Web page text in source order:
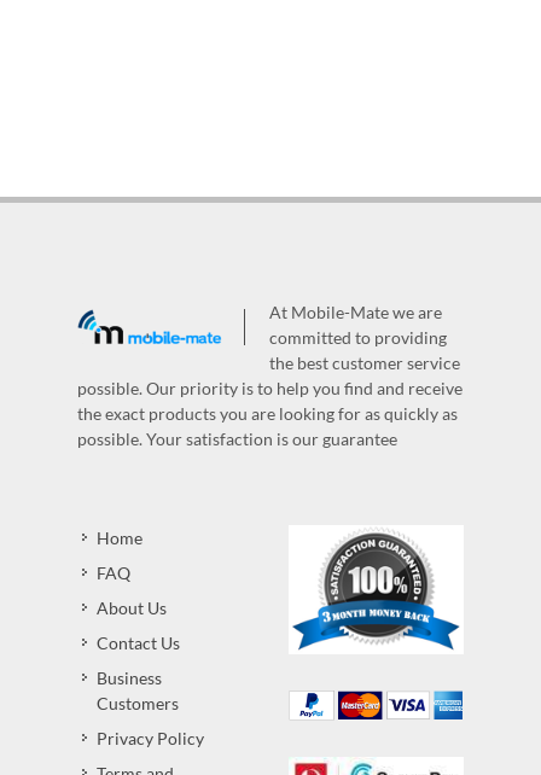
At Mobile-Mate we are
committed to providing
the best customer service
possible. Our priority is to help you find and receive
the exact products you are looking for as quickly as
possible. Your satisfaction is our guarantee
Home
FAQ
About Us
Contact Us
Business
Customers
Privacy Policy